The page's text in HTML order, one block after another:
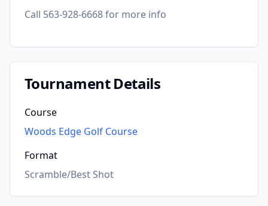
Call 563-928-6668 for more info
Tournament Details
Course
Woods Edge Golf Course
Format
Scramble/Best Shot